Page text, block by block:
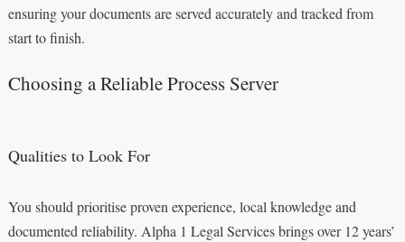
ensuring your documents are served accurately and tracked from
start to finish.
Choosing a Reliable Process Server
Qualities to Look For
You should prioritise proven experience, local knowledge and
documented reliability. Alpha 1 Legal Services brings over 12 years’